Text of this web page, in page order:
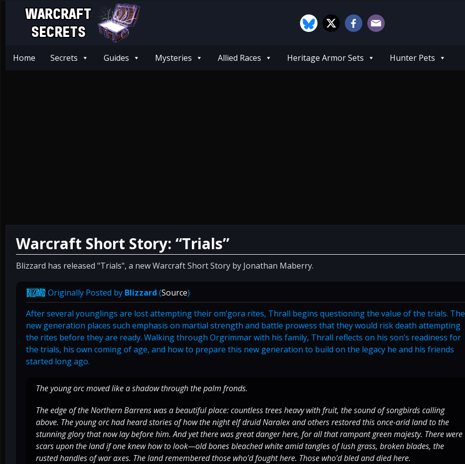
Home Secrets Guides Mysteries Allied Races Heritage Armor Sets Hunter Pets
Warcraft Short Story: “Trials”
Blizzard has released "Trials", a new Warcraft Short Story by Jonathan Maberry.
Originally Posted by Blizzard (Source)
After several younglings are lost attempting their om’gora rites, Thrall begins questioning the value of the trials. The
new generation places such emphasis on martial strength and battle prowess that they would risk death attempting
the rites before they are ready. Walking through Orgrimmar with his family, Thrall reflects on his son’s readiness for
the trials, his own coming of age, and how to prepare this new generation to build on the legacy he and his friends
started long ago.
The young orc moved like a shadow through the palm fronds.
The edge of the Northern Barrens was a beautiful place: countless trees heavy with fruit, the sound of songbirds calling
above. The young orc had heard stories of how the night elf druid Naralex and others restored this once-arid land to the
stunning glory that now lay before him. And yet there was great danger here, for all that rampant green majesty. There were
scars upon the land if one knew how to look—old bones bleached white amid tangles of lush grass, broken blades, the
rusted handles of war axes. The land remembered those who’d fought here. Those who’d bled and died here.